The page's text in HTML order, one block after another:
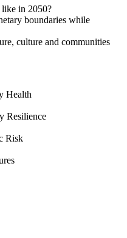
in 2050?
boundaries while
culture and communities
Health
Resilience
Risk